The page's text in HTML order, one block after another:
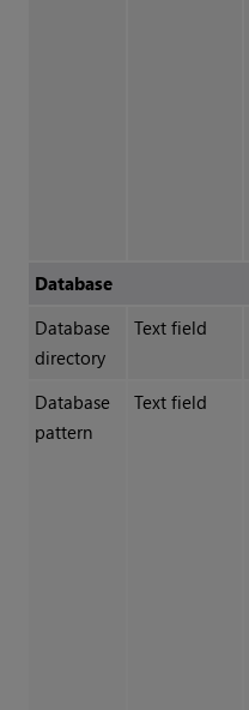
Database
Database
directory
Text field
Database
pattern
Text field